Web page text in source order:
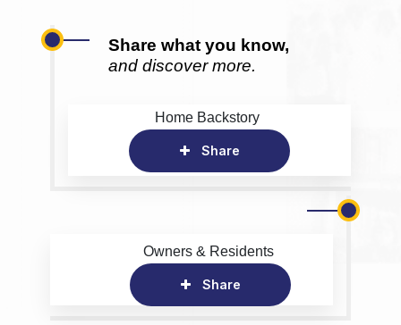
Share what you know,
and discover more.
Home Backstory
Share
Owners & Residents
Share